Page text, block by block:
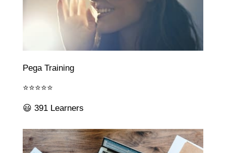
Pega Training
⭐⭐⭐⭐⭐
😃 391 Learners